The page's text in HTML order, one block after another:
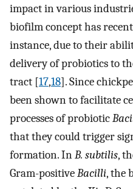
impact in various
biofilm concept has
instance, due to their
delivery of probiotics to
tract [17,18]. Since
been shown to facilitate
processes of probiotic
that they could trigger
formation. InB. subtilis,
Gram-positiveBacilli, the